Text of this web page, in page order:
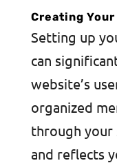
Creating
Setting up
can
website’s
organized
through your
and reflects